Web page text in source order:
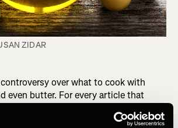
ZIDAR
over what to cook with
even butter. For every article that
you really should use to cook with.